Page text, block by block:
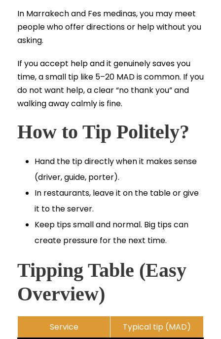
In Marrakech and Fes medinas, you may meet
people who offer directions or help without you
asking.
If you accept help and it genuinely saves you
time, a small tip like 5–20 MAD is common. If you
do not want help, a clear “no thank you” and
walking away calmly is fine.
How to Tip Politely?
Hand the tip directly when it makes sense
(driver, guide, porter).
In restaurants, leave it on the table or give
it to the server.
Keep tips small and normal. Big tips can
create pressure for the next time.
Tipping Table (Easy
Overview)
Service Typical tip (MAD)